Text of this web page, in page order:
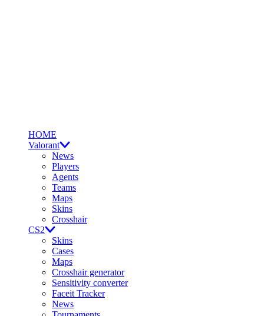
HOME
Valorant
News
Players
Agents
Teams
Maps
Skins
Crosshair
CS2
Skins
Cases
Maps
Crosshair generator
Sensitivity converter
Faceit Tracker
News